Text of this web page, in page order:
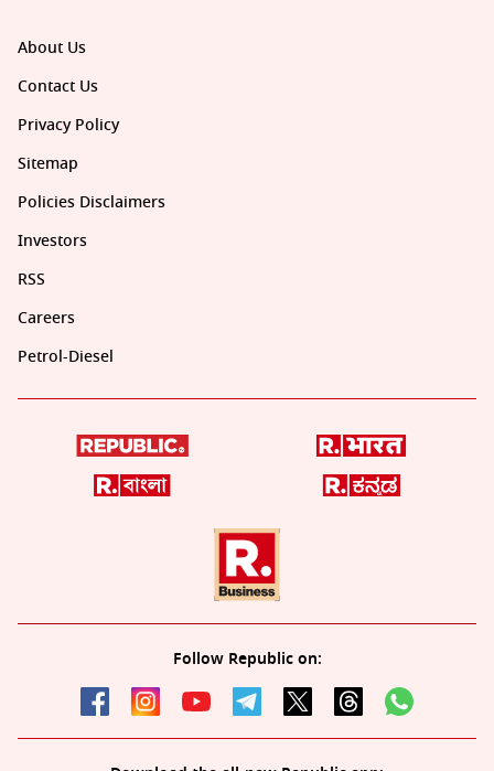
About Us
Contact Us
Privacy Policy
Sitemap
Policies Disclaimers
Investors
RSS
Careers
Petrol-Diesel
Follow Republic on: